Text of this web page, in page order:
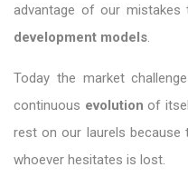
advantage of our mistakes
development models.
Today the market
continuous evolution of
rest on our laurels
whoever hesitates is lost.